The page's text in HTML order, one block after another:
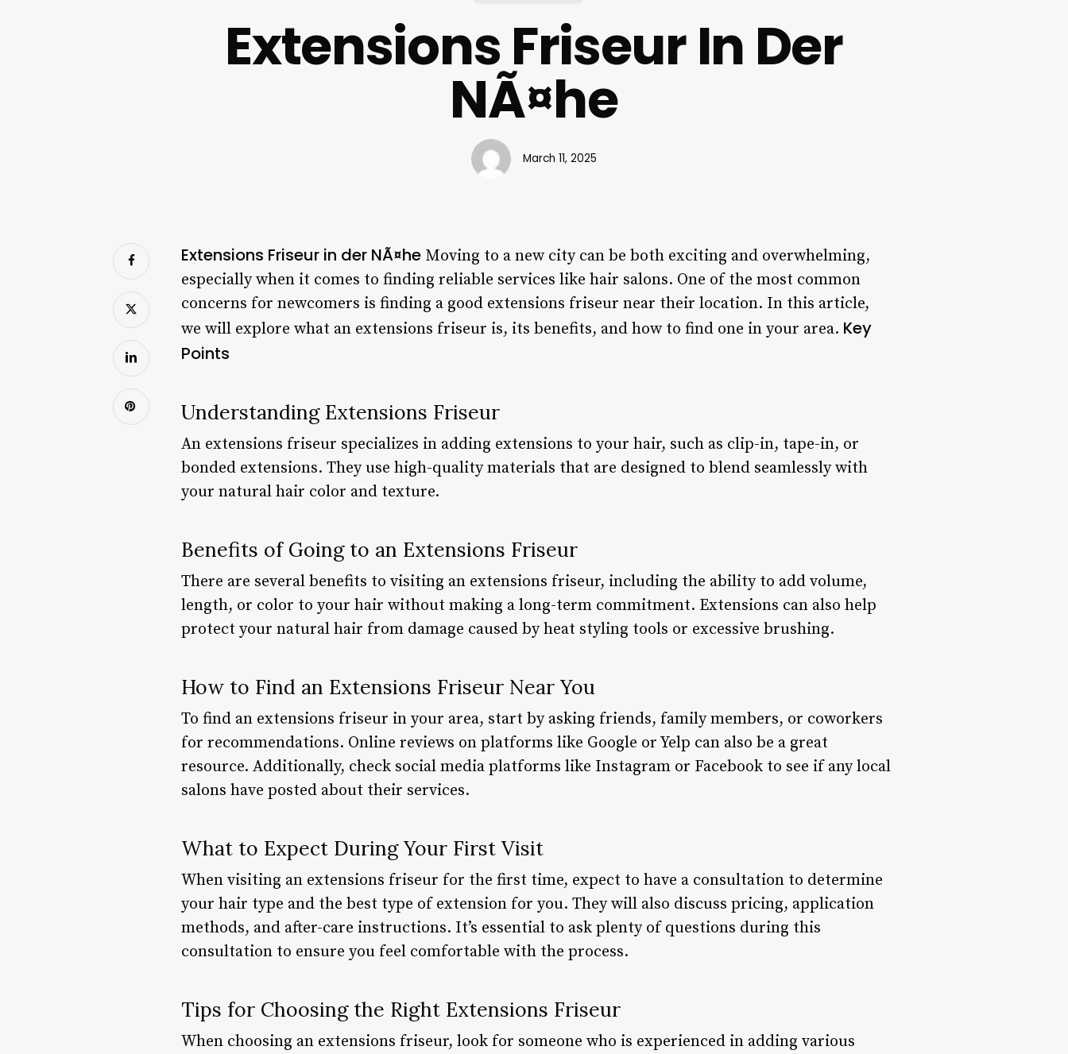
Extensions Friseur In Der
NÃ¤he
March 11, 2025
Extensions Friseur in der NÃ¤he Moving to a new city can be both exciting and overwhelming,
especially when it comes to finding reliable services like hair salons. One of the most common
concerns for newcomers is finding a good extensions friseur near their location. In this article,
we will explore what an extensions friseur is, its benefits, and how to find one in your area. Key
Points
Understanding Extensions Friseur
An extensions friseur specializes in adding extensions to your hair, such as clip-in, tape-in, or
bonded extensions. They use high-quality materials that are designed to blend seamlessly with
your natural hair color and texture.
Benefits of Going to an Extensions Friseur
There are several benefits to visiting an extensions friseur, including the ability to add volume,
length, or color to your hair without making a long-term commitment. Extensions can also help
protect your natural hair from damage caused by heat styling tools or excessive brushing.
How to Find an Extensions Friseur Near You
To find an extensions friseur in your area, start by asking friends, family members, or coworkers
for recommendations. Online reviews on platforms like Google or Yelp can also be a great
resource. Additionally, check social media platforms like Instagram or Facebook to see if any local
salons have posted about their services.
What to Expect During Your First Visit
When visiting an extensions friseur for the first time, expect to have a consultation to determine
your hair type and the best type of extension for you. They will also discuss pricing, application
methods, and after-care instructions. It’s essential to ask plenty of questions during this
consultation to ensure you feel comfortable with the process.
Tips for Choosing the Right Extensions Friseur
When choosing an extensions friseur, look for someone who is experienced in adding various